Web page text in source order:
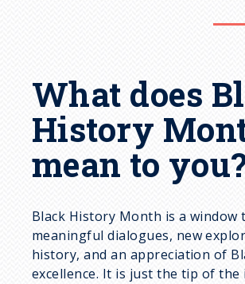
What does
History
mean to
Black History Month is a window
meaningful dialogues, new
history, and an appreciation of
excellence. It is just the tip of the